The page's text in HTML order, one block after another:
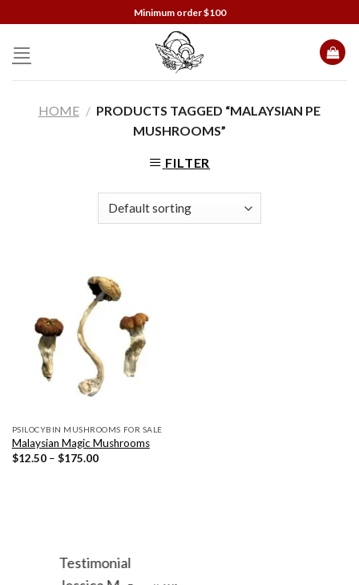
to
content
Minimum order $100
HOME / PRODUCTS TAGGED “MALAYSIAN PE
MUSHROOMS”
FILTER
PSILOCYBIN MUSHROOMS FOR SALE
Malaysian Magic Mushrooms
$12.50 – $175.00Price
Testimonial